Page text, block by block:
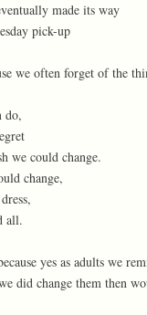
made its way
pick-up
we often forget of the
do,
we could change.
change,
all.
yes as adults we
did change them then